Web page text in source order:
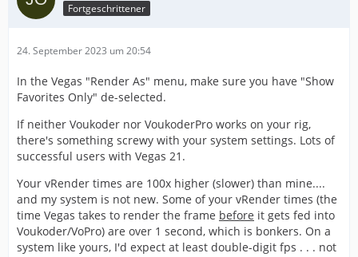
Fortgeschrittener
24. September 2023 um 20:54
In the Vegas "Render As" menu, make sure you have "Show
Favorites Only" de-selected.
If neither Voukoder nor VoukoderPro works on your rig,
there's something screwy with your system settings. Lots of
successful users with Vegas 21.
Your vRender times are 100x higher (slower) than mine....
and my system is not new. Some of your vRender times (the
time Vegas takes to render the frame before it gets fed into
Voukoder/VoPro) are over 1 second, which is bonkers. On a
system like yours, I'd expect at least double-digit fps . . . not